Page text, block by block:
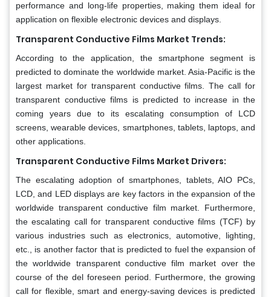
performance and long-life properties, making them ideal for
application on flexible electronic devices and displays.
Transparent Conductive Films Market Trends:
According to the application, the smartphone segment is
predicted to dominate the worldwide market. Asia-Pacific is the
largest market for transparent conductive films. The call for
transparent conductive films is predicted to increase in the
coming years due to its escalating consumption of LCD
screens, wearable devices, smartphones, tablets, laptops, and
other applications.
Transparent Conductive Films Market Drivers:
The escalating adoption of smartphones, tablets, AIO PCs,
LCD, and LED displays are key factors in the expansion of the
worldwide transparent conductive film market. Furthermore,
the escalating call for transparent conductive films (TCF) by
various industries such as electronics, automotive, lighting,
etc., is another factor that is predicted to fuel the expansion of
the worldwide transparent conductive film market over the
course of the del foreseen period. Furthermore, the growing
call for flexible, smart and energy-saving devices is predicted